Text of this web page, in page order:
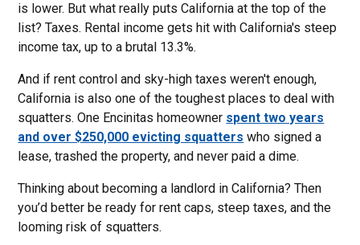
is lower. But what really puts California at the top of the
list? Taxes. Rental income gets hit with California's steep
income tax, up to a brutal 13.3%.
And if rent control and sky-high taxes weren't enough,
California is also one of the toughest places to deal with
squatters. One Encinitas homeowner spent two years
and over $250,000 evicting squatters who signed a
lease, trashed the property, and never paid a dime.
Thinking about becoming a landlord in California? Then
you’d better be ready for rent caps, steep taxes, and the
looming risk of squatters.